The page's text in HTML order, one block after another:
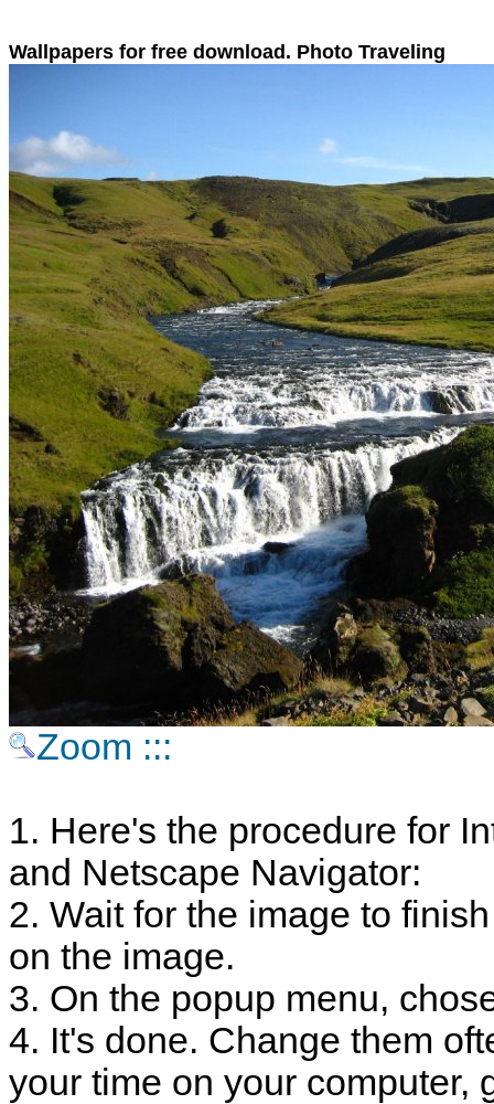
Wallpapers for free download. Photo Traveling
Zoom :::
1. Here's the procedure for
and Netscape Navigator:
2. Wait for the image to
on the image.
3. On the popup menu,
4. It's done. Change them
your time on your computer,